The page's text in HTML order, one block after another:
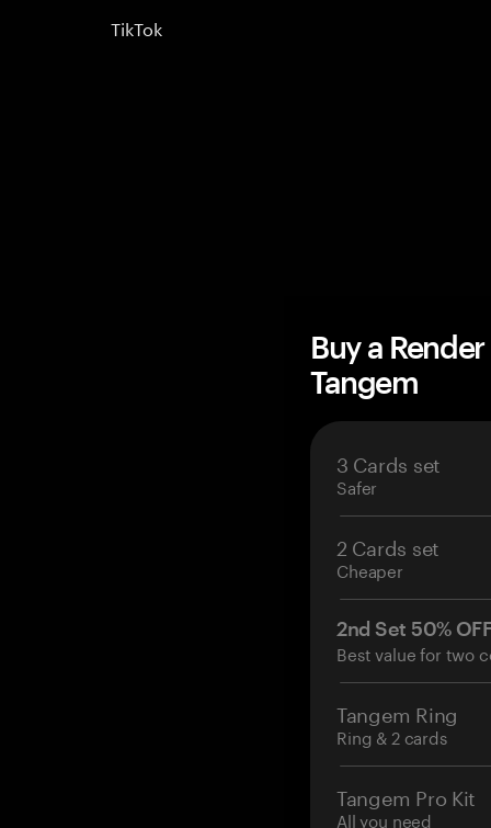
TikTok
Buy a
Tangem
3 Cards set
Safer
2 Cards set
Cheaper
2nd Set 50%
Best value for two
Tangem Ring
Ring & 2 cards
Tangem Pro Kit
All you need